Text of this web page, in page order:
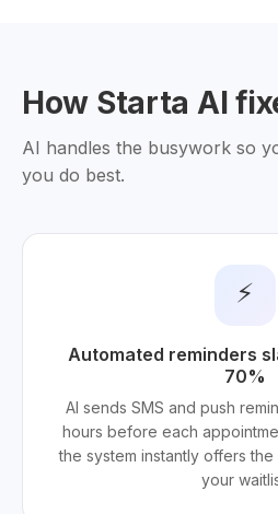
How Starta AI
AI handles the busywork so
you do best.
⚡
Automated reminders
70%
AI sends SMS and push
hours before each
the system instantly offers
your